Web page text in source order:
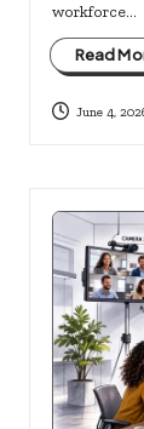
workforce…
Read
June 4,